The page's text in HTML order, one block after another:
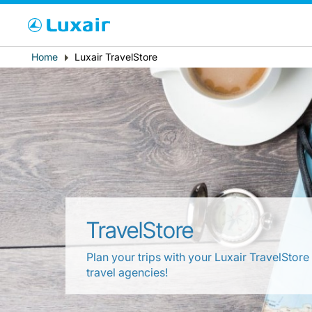
LuxairTours
Paese di residenza
Breadcrumb
Home Luxair TravelStore
TravelStore
Plan your trips with your Luxair TravelStore
travel agencies!